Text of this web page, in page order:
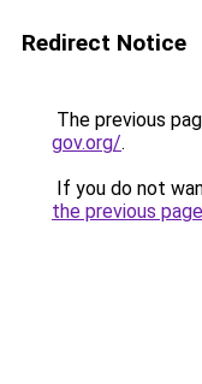
Redirect Notice
The previous
gov.org/.
If you do not
the previous page